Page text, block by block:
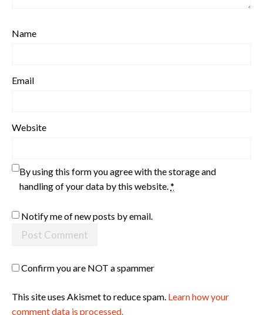
Name
Email
Website
By using this form you agree with the storage and
handling of your data by this website. *
Notify me of new posts by email.
Confirm you are NOT a spammer
This site uses Akismet to reduce spam. Learn how your
comment data is processed.